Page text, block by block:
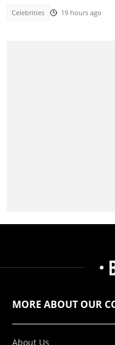
Celebrities 19 hours ago
MORE ABOUT OUR
About Us